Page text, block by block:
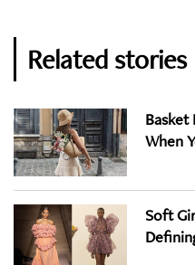
Related stories
Basket
When
Soft